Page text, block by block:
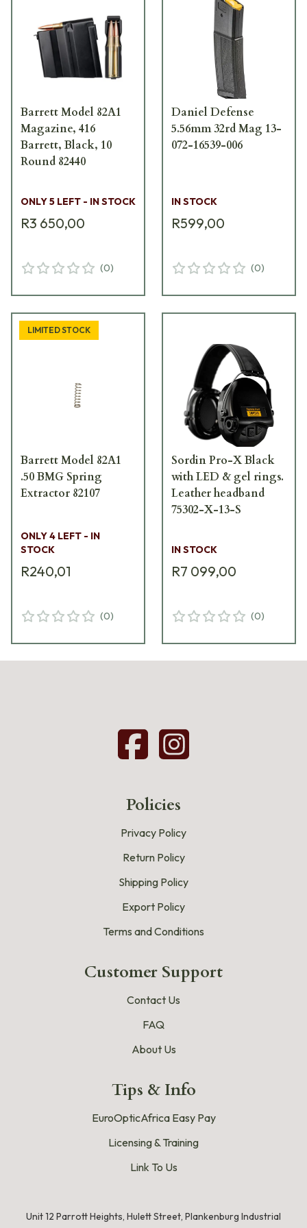
Barrett Model 82A1
Magazine, 416
Barrett, Black, 10
Round 82440
ONLY 5 LEFT - IN STOCK
R3 650,00
(0)
Daniel Defense
5.56mm 32rd Mag 13-
072-16539-006
IN STOCK
R599,00
(0)
LIMITED STOCK
Barrett Model 82A1
.50 BMG Spring
Extractor 82107
ONLY 4 LEFT - IN
STOCK
R240,01
(0)
Sordin Pro-X Black
with LED & gel rings.
Leather headband
75302-X-13-S
IN STOCK
R7 099,00
(0)
Policies
Privacy Policy
Return Policy
Shipping Policy
Export Policy
Terms and Conditions
Customer Support
Contact Us
FAQ
About Us
Tips & Info
EuroOpticAfrica Easy Pay
Licensing & Training
Link To Us
Unit 12 Parrott Heights, Hulett Street, Plankenburg Industrial